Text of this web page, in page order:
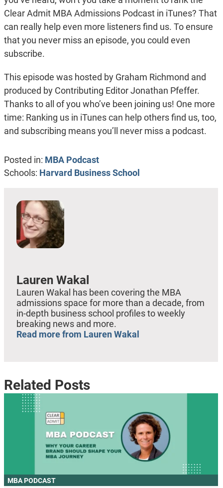
Clear Admit MBA Admissions Podcast in iTunes? That
can really help even more listeners find us. To ensure
that you never miss an episode, you could even
subscribe.
This episode was hosted by Graham Richmond and
produced by Contributing Editor Jonathan Pfeffer.
Thanks to all of you who’ve been joining us! One more
time: Ranking us in iTunes can help others find us, too,
and subscribing means you’ll never miss a podcast.
Posted in: MBA Podcast
Schools: Harvard Business School
Lauren Wakal
Lauren Wakal has been covering the MBA
admissions space for more than a decade, from
in-depth business school profiles to weekly
breaking news and more.
Read more from Lauren Wakal
Related Posts
MBA PODCAST